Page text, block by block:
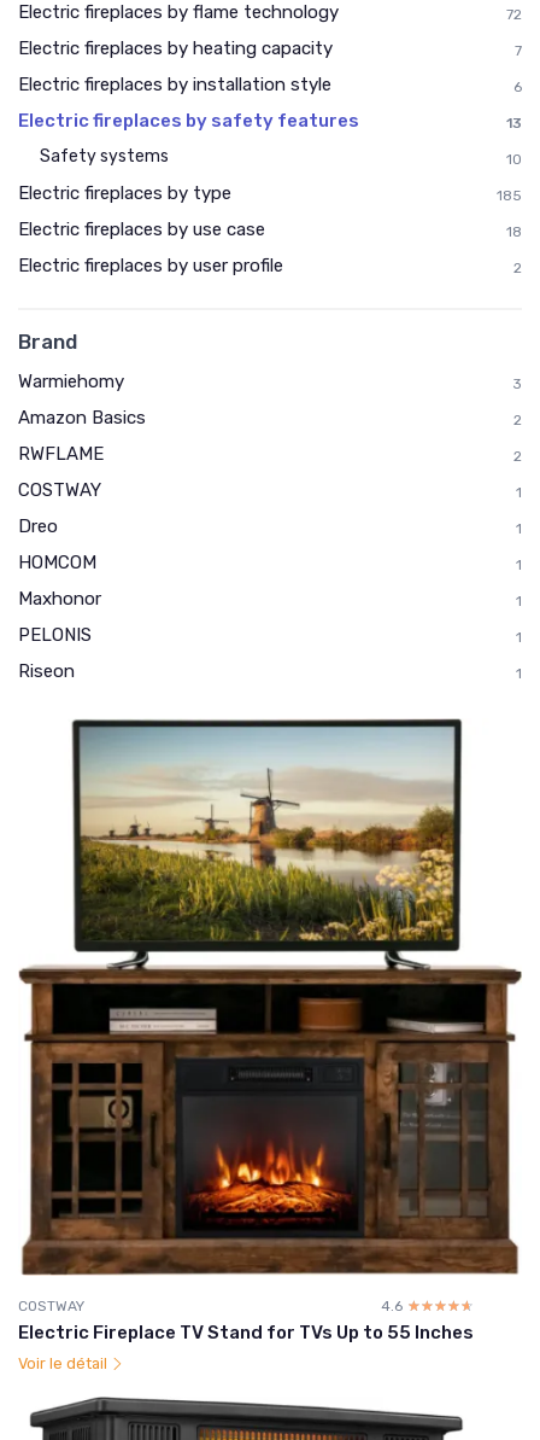
Electric fireplaces by flame technology 72
Electric fireplaces by heating capacity 7
Electric fireplaces by installation style 6
Electric fireplaces by safety features 13
Safety systems 10
Electric fireplaces by type 185
Electric fireplaces by use case 18
Electric fireplaces by user profile 2
Brand
Warmiehomy 3
Amazon Basics 2
RWFLAME 2
COSTWAY 1
Dreo 1
HOMCOM 1
Maxhonor 1
PELONIS 1
Riseon 1
COSTWAY 4.6 ☆☆☆☆☆
★★★★★
Electric Fireplace TV Stand for TVs Up to 55 Inches
Voir le détail